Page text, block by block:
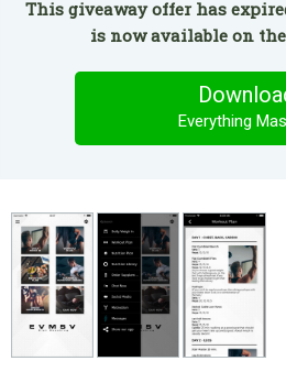
This giveaway offer has
is now available on
Everything